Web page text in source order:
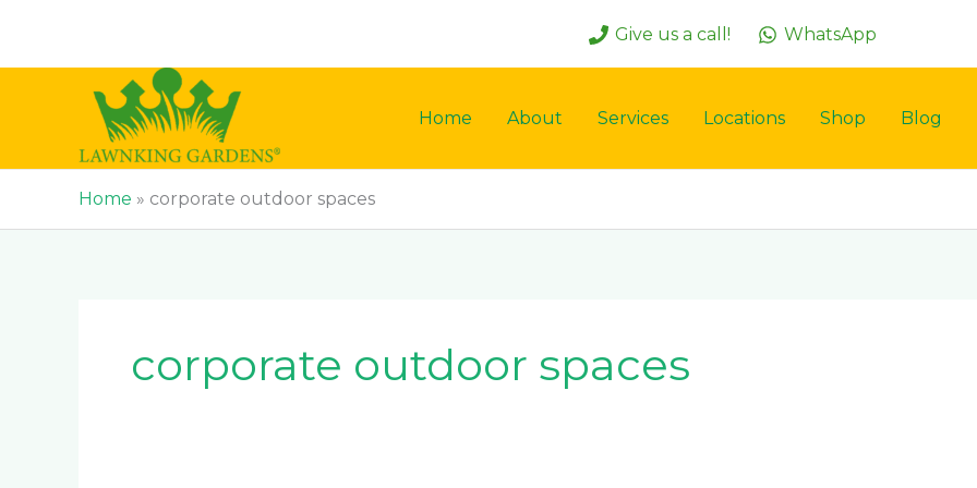
content
Give us a call! WhatsApp
Home About Services Locations Shop Blog
Home » corporate outdoor spaces
corporate outdoor spaces